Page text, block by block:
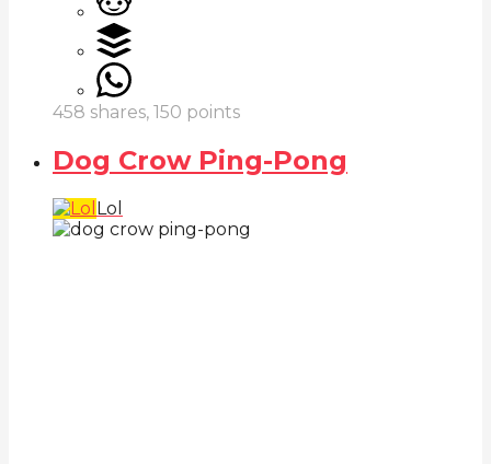
458 shares, 150 points
Dog Crow Ping-Pong
Lol